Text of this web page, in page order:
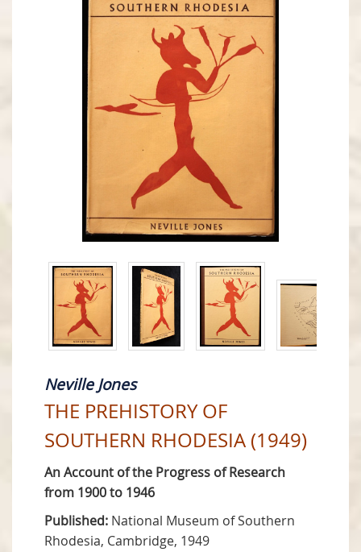
Neville Jones
THE PREHISTORY OF
SOUTHERN RHODESIA (1949)
An Account of the Progress of Research
from 1900 to 1946
Published: National Museum of Southern
Rhodesia, Cambridge, 1949